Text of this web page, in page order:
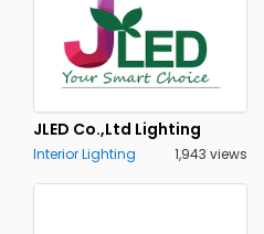
JLED Co.,Ltd Lighting
Interior Lighting 1,943 views